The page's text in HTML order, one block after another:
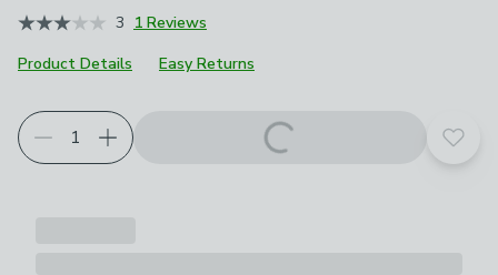
3 1 Reviews
Product Details
Easy Returns
Add